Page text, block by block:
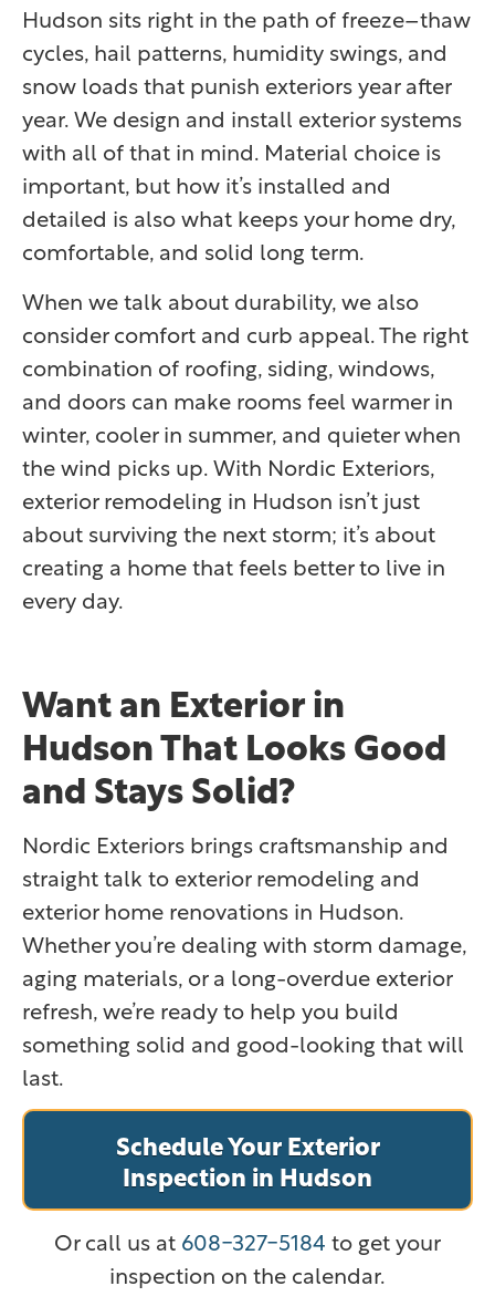
Hudson sits right in the path of freeze–thaw
cycles, hail patterns, humidity swings, and
snow loads that punish exteriors year after
year. We design and install exterior systems
with all of that in mind. Material choice is
important, but how it’s installed and
detailed is also what keeps your home dry,
comfortable, and solid long term.
When we talk about durability, we also
consider comfort and curb appeal. The right
combination of roofing, siding, windows,
and doors can make rooms feel warmer in
winter, cooler in summer, and quieter when
the wind picks up. With Nordic Exteriors,
exterior remodeling in Hudson isn’t just
about surviving the next storm; it’s about
creating a home that feels better to live in
every day.
Want an Exterior in
Hudson That Looks Good
and Stays Solid?
Nordic Exteriors brings craftsmanship and
straight talk to exterior remodeling and
exterior home renovations in Hudson.
Whether you’re dealing with storm damage,
aging materials, or a long-overdue exterior
refresh, we’re ready to help you build
something solid and good-looking that will
last.
Schedule Your Exterior
Inspection in Hudson
Or call us at 608-327-5184 to get your
inspection on the calendar.